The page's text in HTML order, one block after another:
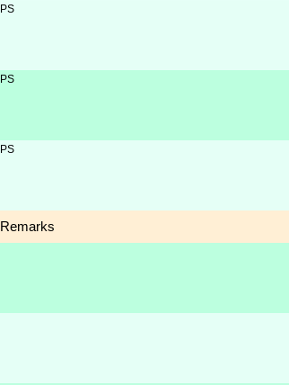
PS
PS
PS
Remarks